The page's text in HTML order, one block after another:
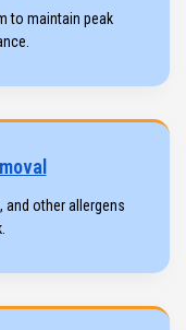
to maintain peak
and other allergens